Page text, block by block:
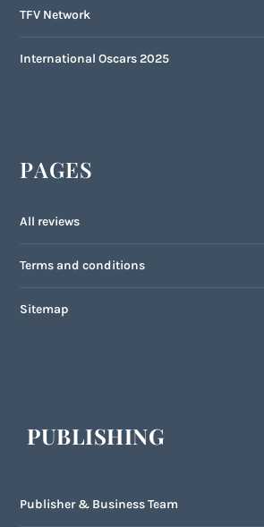
TFV Network
International Oscars 2025
PAGES
All reviews
Terms and conditions
Sitemap
PUBLISHING
Publisher & Business Team